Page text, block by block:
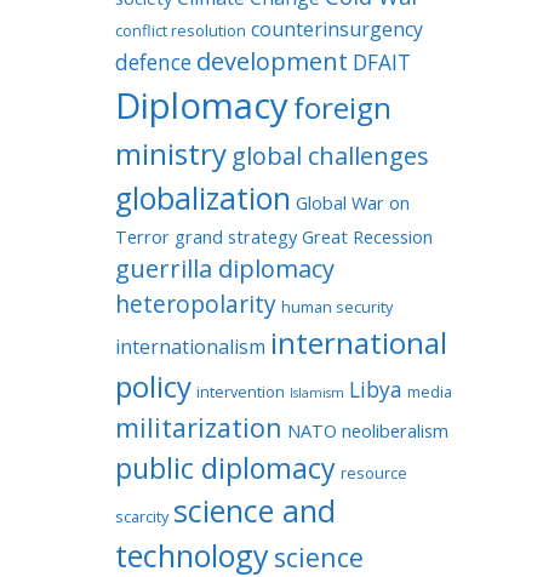
conflict resolution counterinsurgency
defence development DFAIT
Diplomacyforeign
ministry global challenges
globalization Global War on
Terror grand strategy Great Recession
guerrilla diplomacy
heteropolarity human security
internationalism international
policy intervention Islamism Libya media
militarization NATO neoliberalism
public diplomacy resource
scarcity science and
technologyscience